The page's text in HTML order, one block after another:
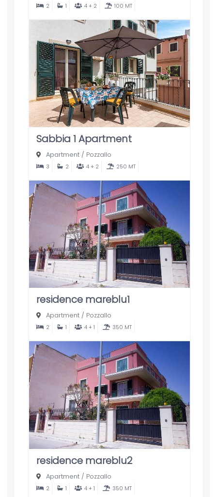
2 1 4 + 2 100 MT
Sabbia 1 Apartment
Apartment/ Pozzallo
3 2 4 + 2 250 MT
residence mareblu1
Apartment/ Pozzallo
2 1 4 + 1 350 MT
residence mareblu2
Apartment/ Pozzallo
2 1 4 + 1 350 MT